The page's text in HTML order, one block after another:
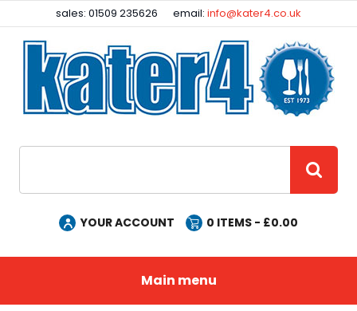
sales: 01509 235626 email:info@kater4.co.uk
YOUR ACCOUNT 0 ITEMS - £0.00
Main menu
Facebook
Instagram